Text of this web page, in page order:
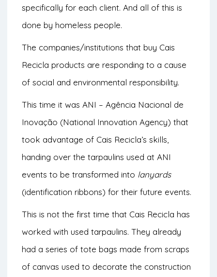
specifically for each client. And all of this is
done by homeless people.
The companies/institutions that buy Cais
Recicla products are responding to a cause
of social and environmental responsibility.
This time it was ANI – Agência Nacional de
Inovação (National Innovation Agency) that
took advantage of Cais Recicla’s skills,
handing over the tarpaulins used at ANI
events to be transformed into lanyards
(identification ribbons) for their future events.
This is not the first time that Cais Recicla has
worked with used tarpaulins. They already
had a series of tote bags made from scraps
of canvas used to decorate the construction